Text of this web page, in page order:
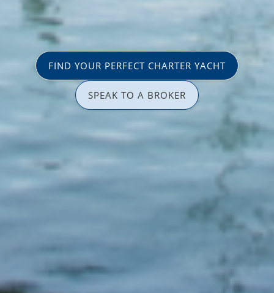
FIND YOUR PERFECT CHARTER YACHT
SPEAK TO A BROKER